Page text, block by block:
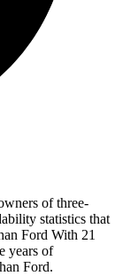
of three-
statistics that
Ford With 21
years of
Ford.